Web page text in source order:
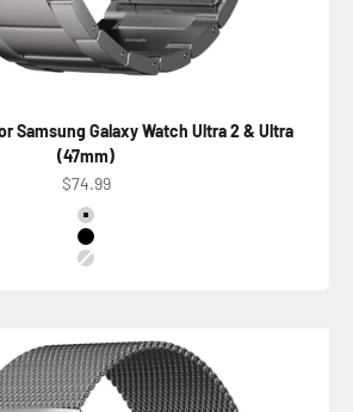
Samsung Galaxy Watch Ultra 2 & Ultra
(47mm)
Precio de oferta
$74.99
Color
Titanium Natural
Titanium Black
Titanium Silver Shiny